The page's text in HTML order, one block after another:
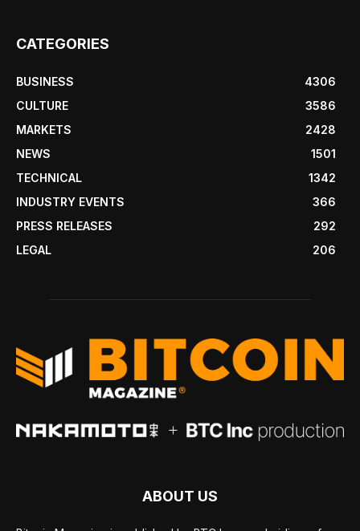
CATEGORIES
BUSINESS
4306
CULTURE
3586
MARKETS
2428
NEWS
1501
TECHNICAL
1342
INDUSTRY EVENTS
366
PRESS RELEASES
292
LEGAL
206
ABOUT US